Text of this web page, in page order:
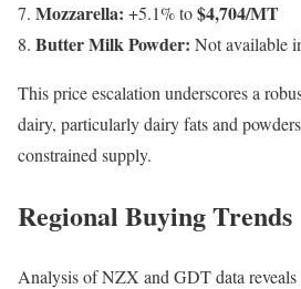
Mozzarella: +5.1% to$4,704/MT
Butter Milk Powder: Not available
This price escalation underscores a
dairy, particularly dairy fats and
constrained supply.
Regional Buying Trends
Analysis of NZX and GDT data